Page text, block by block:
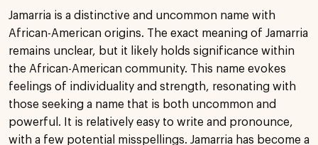
Jamarria is a distinctive and uncommon name with
African-American origins. The exact meaning of Jamarria
remains unclear, but it likely holds significance within
the African-American community. This name evokes
feelings of individuality and strength, resonating with
those seeking a name that is both uncommon and
powerful. It is relatively easy to write and pronounce,
with a few potential misspellings. Jamarria has become a